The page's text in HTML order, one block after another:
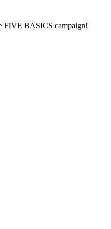
FIVE BASICS campaign!